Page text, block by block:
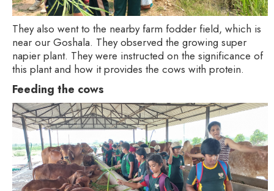
They also went to the nearby farm fodder field, which is
near our Goshala. They observed the growing super
napier plant. They were instructed on the significance of
this plant and how it provides the cows with protein.
Feeding the cows